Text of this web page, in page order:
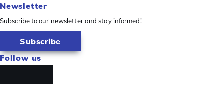
Newsletter
Subscribe to our newsletter and stay informed!
Subscribe
Follow us